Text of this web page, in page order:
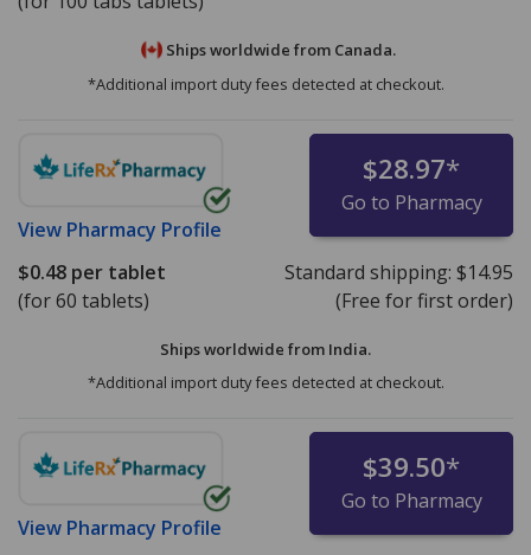
Ships worldwide from Canada.
*Additional import duty fees detected at checkout.
View Pharmacy Profile
$28.97*
Go to Pharmacy
$0.48 per tablet
(for 60 tablets)
Standard shipping: $14.95
(Free for first order)
Ships worldwide from India.
*Additional import duty fees detected at checkout.
View Pharmacy Profile
$39.50*
Go to Pharmacy